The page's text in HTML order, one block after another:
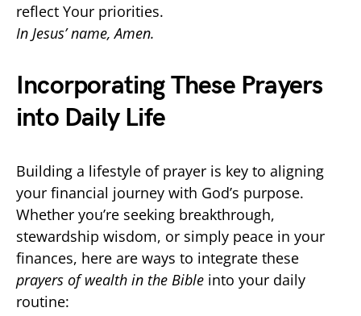
reflect Your priorities.
In Jesus’ name, Amen.
Incorporating These Prayers
into Daily Life
Building a lifestyle of prayer is key to aligning
your financial journey with God’s purpose.
Whether you’re seeking breakthrough,
stewardship wisdom, or simply peace in your
finances, here are ways to integrate these
prayers of wealth in the Bible into your daily
routine: